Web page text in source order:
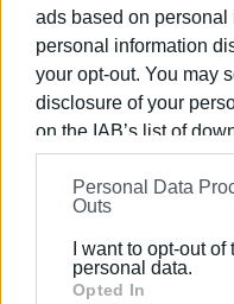
ads based on
personal information
your opt-out. You may
disclosure of your
on the IAB’s list of
information may also
on theIAB’s List of
further disclose it to
Please note that this
Google services and
Personal Data
Outs
I want to opt-out
personal data.
Opted In
What is delaying the
DEYAK, is the tourist
extensive excavations
main road axis toward
expected to cause
peak period.
being asked more and
critical condition of the